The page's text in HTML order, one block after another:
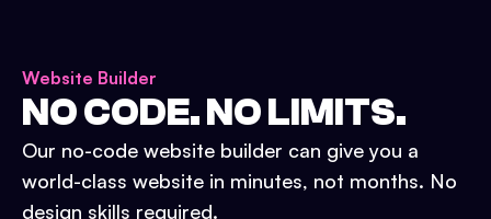
Website Builder
NO CODE. NO LIMITS.
Our no-code website builder can give you a
world-class website in minutes, not months. No
design skills required.